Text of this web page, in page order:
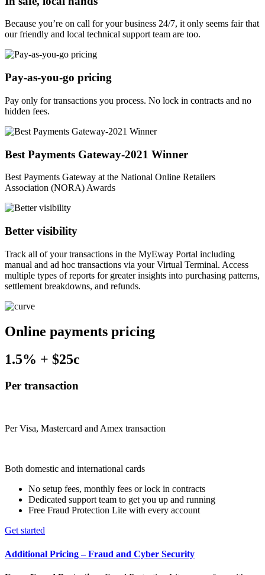
Because you’re on call for your business 24/7, it only seems fair that
our friendly and local technical support team are too.
Pay-as-you-go pricing
Pay only for transactions you process. No lock in contracts and no
hidden fees.
Best Payments Gateway-2021 Winner
Best Payments Gateway at the National Online Retailers
Association (NORA) Awards
Better visibility
Track all of your transactions in the MyEway Portal including
manual and ad hoc transactions via your Virtual Terminal. Access
multiple types of reports for greater insights into purchasing patterns,
settlement breakdowns, and refunds.
Online payments pricing
1.5% + $25c
Per transaction
Per Visa, Mastercard and Amex transaction
Both domestic and international cards
No setup fees, monthly fees or lock in contracts
Dedicated support team to get you up and running
Free Fraud Protection Lite with every account
Get started
Additional Pricing – Fraud and Cyber Security